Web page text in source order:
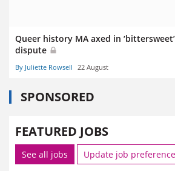
Queer history MA axed in
dispute
By Juliette Rowsell 22 August
SPONSORED
FEATURED JOBS
See all jobs Update job